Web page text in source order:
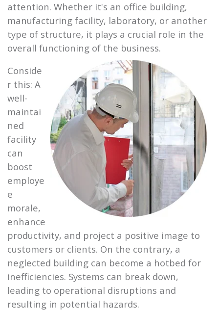
attention. Whether it's an office building,
manufacturing facility, laboratory, or another
type of structure, it plays a crucial role in the
overall functioning of the business.
Conside
r this: A
well-
maintai
ned
facility
can
boost
employe
e
morale,
enhance
productivity, and project a positive image to
customers or clients. On the contrary, a
neglected building can become a hotbed for
inefficiencies. Systems can break down,
leading to operational disruptions and
resulting in potential hazards.